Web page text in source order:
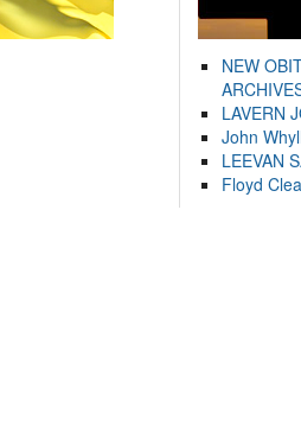
NEW
LAVERN
John
LEEVAN
Floyd